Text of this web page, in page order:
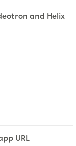
and Helix
URL